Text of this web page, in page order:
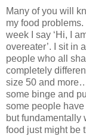
Many of you will
my food
week I say ‘Hi, I
overeater’. I sit in
people who all
completely
size 50 and
some binge and
some people
but fundamentally
food just might be